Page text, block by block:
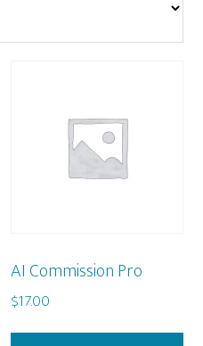
AI Commission Pro
$17.00